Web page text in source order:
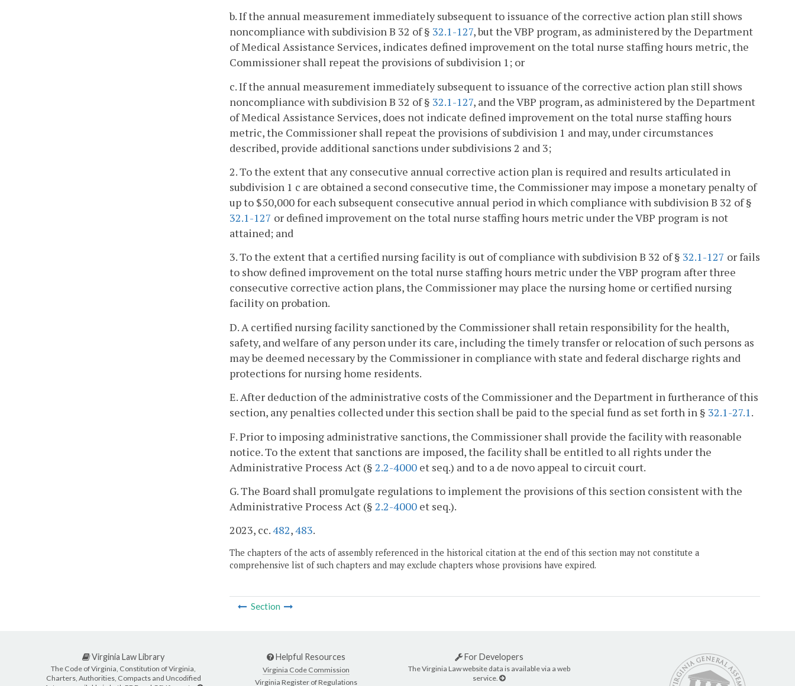
b. If the annual measurement immediately subsequent to issuance of the corrective action plan still shows
noncompliance with subdivision B 32 of § 32.1-127, but the VBP program, as administered by the Department
of Medical Assistance Services, indicates defined improvement on the total nurse staffing hours metric, the
Commissioner shall repeat the provisions of subdivision 1; or
c. If the annual measurement immediately subsequent to issuance of the corrective action plan still shows
noncompliance with subdivision B 32 of § 32.1-127, and the VBP program, as administered by the Department
of Medical Assistance Services, does not indicate defined improvement on the total nurse staffing hours
metric, the Commissioner shall repeat the provisions of subdivision 1 and may, under circumstances
described, provide additional sanctions under subdivisions 2 and 3;
2. To the extent that any consecutive annual corrective action plan is required and results articulated in
subdivision 1 c are obtained a second consecutive time, the Commissioner may impose a monetary penalty of
up to $50,000 for each subsequent consecutive annual period in which compliance with subdivision B 32 of §
32.1-127 or defined improvement on the total nurse staffing hours metric under the VBP program is not
attained; and
3. To the extent that a certified nursing facility is out of compliance with subdivision B 32 of § 32.1-127 or fails
to show defined improvement on the total nurse staffing hours metric under the VBP program after three
consecutive corrective action plans, the Commissioner may place the nursing home or certified nursing
facility on probation.
D. A certified nursing facility sanctioned by the Commissioner shall retain responsibility for the health,
safety, and welfare of any person under its care, including the timely transfer or relocation of such persons as
may be deemed necessary by the Commissioner in compliance with state and federal discharge rights and
protections for nursing home residents.
E. After deduction of the administrative costs of the Commissioner and the Department in furtherance of this
section, any penalties collected under this section shall be paid to the special fund as set forth in § 32.1-27.1.
F. Prior to imposing administrative sanctions, the Commissioner shall provide the facility with reasonable
notice. To the extent that sanctions are imposed, the facility shall be entitled to all rights under the
Administrative Process Act (§ 2.2-4000 et seq.) and to a de novo appeal to circuit court.
G. The Board shall promulgate regulations to implement the provisions of this section consistent with the
Administrative Process Act (§ 2.2-4000 et seq.).
2023, cc.482,483.
The chapters of the acts of assembly referenced in the historical citation at the end of this section may not constitute a
comprehensive list of such chapters and may exclude chapters whose provisions have expired.
Section
Virginia Law Library
The Code of Virginia, Constitution of Virginia,
Charters, Authorities, Compacts and Uncodified
Helpful Resources
Virginia Code Commission
Virginia Register of Regulations
For Developers
The Virginia Law website data is available via a web
service.